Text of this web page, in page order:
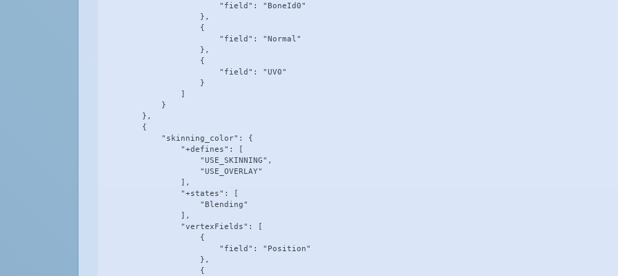
                        "field": "BoneId0"
                    },
                    {
                        "field": "Normal"
                    },
                    {
                        "field": "UV0"
                    }
                ]
            }
        },
        {
            "skinning_color": {
                "+defines": [
                    "USE_SKINNING",
                    "USE_OVERLAY"
                ],
                "+states": [
                    "Blending"
                ],
                "vertexFields": [
                    {
                        "field": "Position"
                    },
                    {